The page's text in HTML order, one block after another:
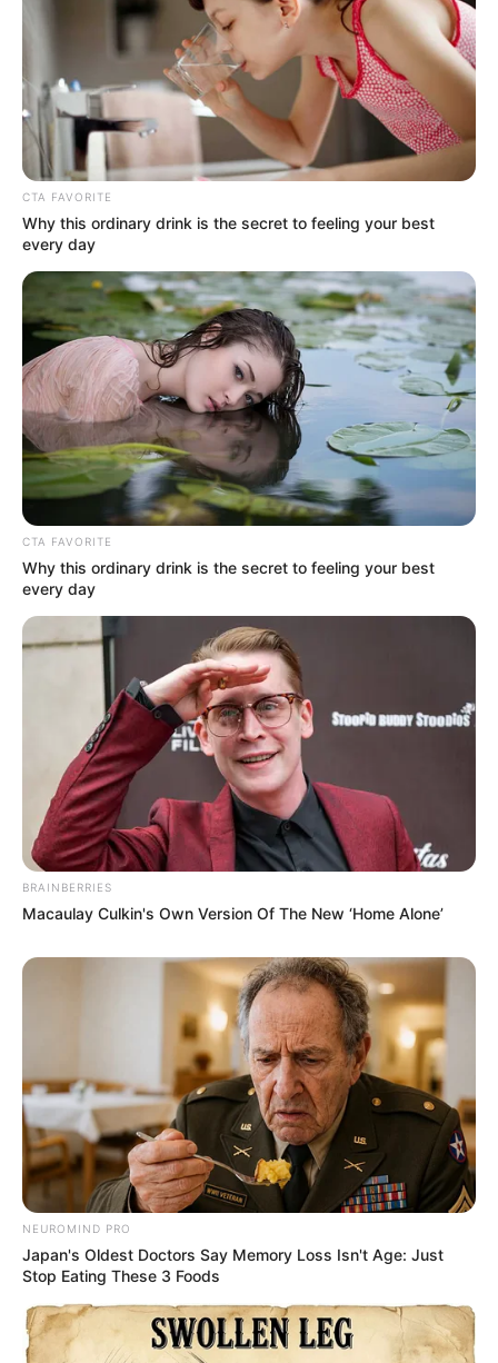
CTA FAVORITE
Why this ordinary drink is the secret to feeling your best
every day
CTA FAVORITE
Why this ordinary drink is the secret to feeling your best
every day
BRAINBERRIES
Macaulay Culkin's Own Version Of The New ‘Home Alone’
NEUROMIND PRO
Japan's Oldest Doctors Say Memory Loss Isn't Age: Just
Stop Eating These 3 Foods